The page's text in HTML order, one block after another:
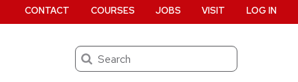
Search
CONTACT COURSES JOBS VISIT LOG IN